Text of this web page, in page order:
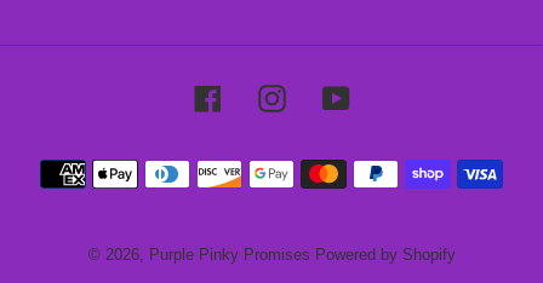
FacebookInstagramYouTube
Payment
methods
© 2026, Purple Pinky Promises Powered by Shopify